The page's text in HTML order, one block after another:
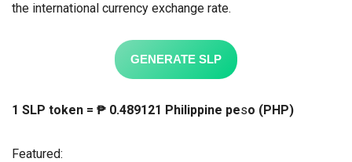
the international currency exchange rate.
GENERATE SLP
1 SLP token = ₱ 0.489121 Philippine peso (PHP)
Featured: